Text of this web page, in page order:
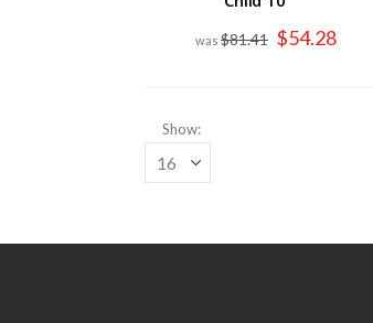
$81.41 Special
Price
$54.28
Show